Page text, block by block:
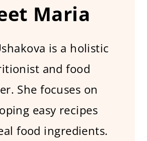
Maria
is a holistic
and food
She focuses on
easy recipes
food ingredients.